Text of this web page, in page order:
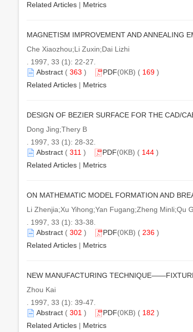
Related Articles | Metrics
MAGNETISM IMPROVEMENT AND ANNEALING
Che Xiaozhou;Li Zuxin;Dai Lizhi
. 1997, 33 (1): 22-27.
Abstract ( 363 ) PDF(0KB) ( 169 )
Related Articles | Metrics
DESIGN OF BEZIER SURFACE FOR THE CAD/
Dong Jing;Thery B
. 1997, 33 (1): 28-32.
Abstract ( 311 ) PDF(0KB) ( 144 )
Related Articles | Metrics
ON MATHEMATIC MODEL FORMATION AND
Li Zhenjia;Xu Yihong;Yan Fugang;Zheng Minli;Qu
. 1997, 33 (1): 33-38.
Abstract ( 302 ) PDF(0KB) ( 236 )
Related Articles | Metrics
NEW MANUFACTURING
Zhou Kai
. 1997, 33 (1): 39-47.
Abstract ( 301 ) PDF(0KB) ( 182 )
Related Articles | Metrics